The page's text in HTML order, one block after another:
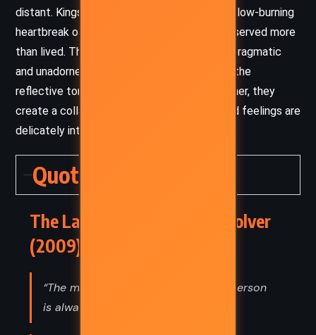
distant. Kingsolver’s language captures the slow-burning
heartbreak of a life lived in the margins – observed more
than lived. The voice of Violet Brown, while pragmatic
and unadorned, lends a grounded warmth to the
reflective tone of Shepherd’s writing. Together, they
create a collage of memory, where facts and feelings are
delicately interwoven.
Quotes
The Lacuna – Barbara Kingsolver
(2009) Quotes
“The most important thing about a person
is always the thing you don't know.”